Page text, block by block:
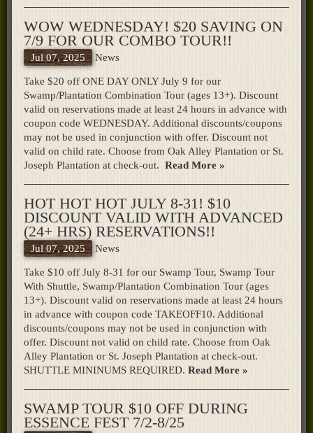
WOW WEDNESDAY! $20 SAVING ON
7/9 FOR OUR COMBO TOUR!!
Jul 07, 2025 News
Take $20 off ONE DAY ONLY July 9 for our
Swamp/Plantation Combination Tour (ages 13+). Discount
valid on reservations made at least 24 hours in advance with
coupon code WEDNESDAY. Additional discounts/coupons
may not be used in conjunction with offer. Discount not
valid on child rate. Choose from Oak Alley Plantation or St.
Joseph Plantation at check-out. Read More »
HOT HOT HOT JULY 8-31! $10
DISCOUNT VALID WITH ADVANCED
(24+ HRS) RESERVATIONS!!
Jul 07, 2025 News
Take $10 off July 8-31 for our Swamp Tour, Swamp Tour
With Shuttle, Swamp/Plantation Combination Tour (ages
13+). Discount valid on reservations made at least 24 hours
in advance with coupon code TAKEOFF10. Additional
discounts/coupons may not be used in conjunction with
offer. Discount not valid on child rate. Choose from Oak
Alley Plantation or St. Joseph Plantation at check-out.
SHUTTLE MININUMS REQUIRED. Read More »
SWAMP TOUR $10 OFF DURING
ESSENCE FEST 7/2-8/25